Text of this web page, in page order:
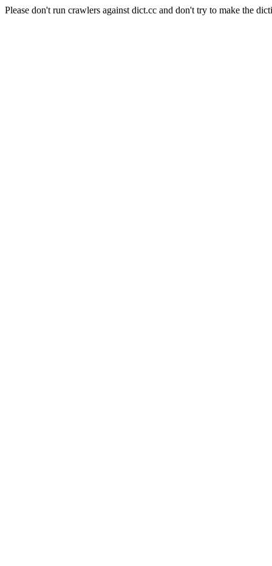
Please don't run crawlers against dict.cc and don't try to make the